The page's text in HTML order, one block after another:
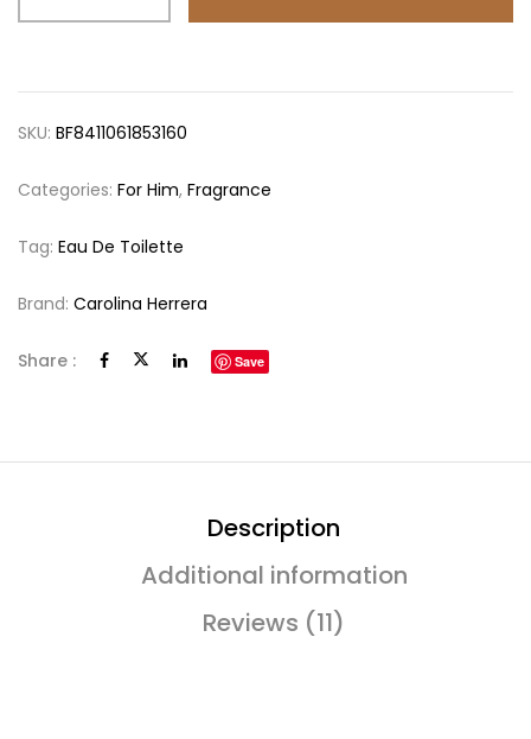
SKU: BF8411061853160
Categories: For Him, Fragrance
Tag: Eau De Toilette
Brand: Carolina Herrera
Share : Save
Description
Additional information
Reviews (11)